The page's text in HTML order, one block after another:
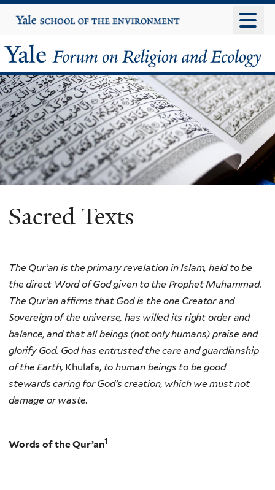
to
content
Yale
University
Yale
Forum
on
Religion
and
Ecology
Sacred Texts
The Qur’an is the primary revelation in Islam, held to be
the direct Word of God given to the Prophet Muhammad.
The Qur’an affirms that God is the one Creator and
Sovereign of the universe, has willed its right order and
balance, and that all beings (not only humans) praise and
glorify God. God has entrusted the care and guardianship
of the Earth, Khulafa, to human beings to be good
stewards caring for God’s creation, which we must not
damage or waste.
Words of the Qur’an1